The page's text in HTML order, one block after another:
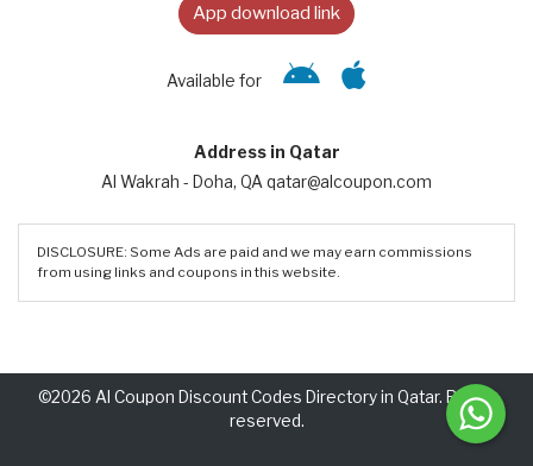
App download link
Available for
Address in Qatar
Al Wakrah - Doha, QA qatar@alcoupon.com
DISCLOSURE: Some Ads are paid and we may earn commissions
from using links and coupons in this website.
©2026 Al Coupon Discount Codes Directory in Qatar. Rights
reserved.